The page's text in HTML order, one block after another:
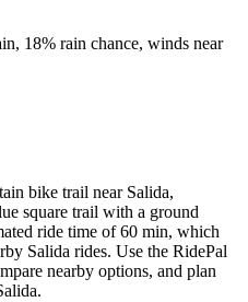
18% rain chance, winds near
bike trail near Salida,
square trail with a ground
ride time of 60 min, which
Salida rides. Use the RidePal
nearby options, and plan